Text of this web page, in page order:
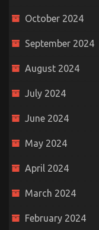
October 2024
September 2024
August 2024
July 2024
June 2024
May 2024
April 2024
March 2024
February 2024